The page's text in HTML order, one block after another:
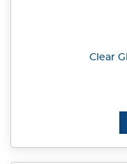
Clear